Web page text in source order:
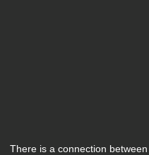
There is a connection